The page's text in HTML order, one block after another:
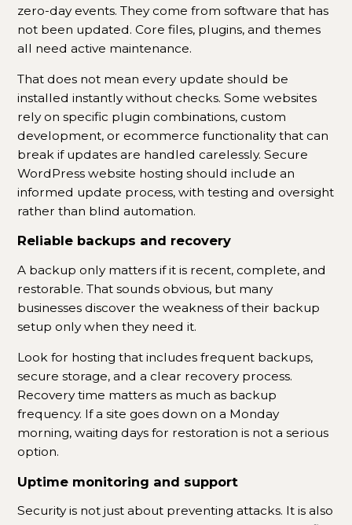
zero-day events. They come from software that has
not been updated. Core files, plugins, and themes
all need active maintenance.
That does not mean every update should be
installed instantly without checks. Some websites
rely on specific plugin combinations, custom
development, or ecommerce functionality that can
break if updates are handled carelessly. Secure
WordPress website hosting should include an
informed update process, with testing and oversight
rather than blind automation.
Reliable backups and recovery
A backup only matters if it is recent, complete, and
restorable. That sounds obvious, but many
businesses discover the weakness of their backup
setup only when they need it.
Look for hosting that includes frequent backups,
secure storage, and a clear recovery process.
Recovery time matters as much as backup
frequency. If a site goes down on a Monday
morning, waiting days for restoration is not a serious
option.
Uptime monitoring and support
Security is not just about preventing attacks. It is also